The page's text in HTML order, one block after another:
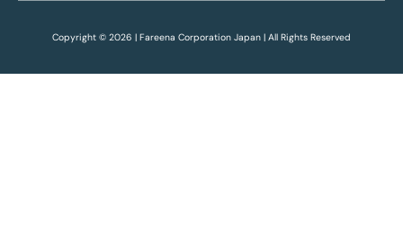
Copyright © 2026 | Fareena Corporation Japan | All Rights Reserved